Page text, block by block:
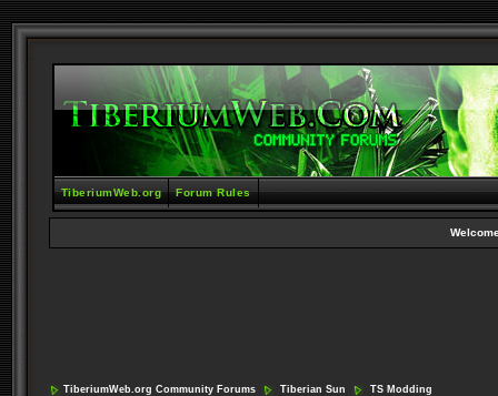
TiberiumWeb.org Forum Rules
TiberiumWeb.org Community Forums Tiberian Sun TS Modding